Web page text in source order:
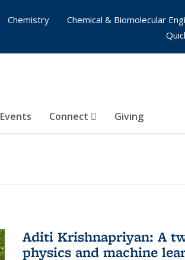
Events Connect Giving
Chemistry
Chemical & Biomolecular
Aditi Krishnapriyan: A
physics and machine